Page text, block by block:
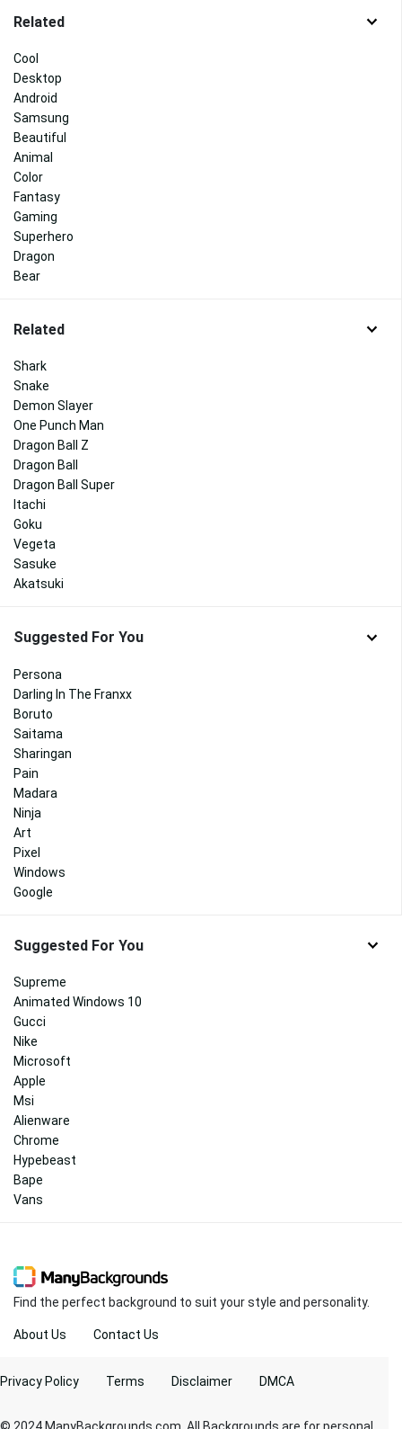
Related
Cool
Desktop
Android
Samsung
Beautiful
Animal
Color
Fantasy
Gaming
Superhero
Dragon
Bear
Related
Shark
Snake
Demon Slayer
One Punch Man
Dragon Ball Z
Dragon Ball
Dragon Ball Super
Itachi
Goku
Vegeta
Sasuke
Akatsuki
Suggested For You
Persona
Darling In The Franxx
Boruto
Saitama
Sharingan
Pain
Madara
Ninja
Art
Pixel
Windows
Google
Suggested For You
Supreme
Animated Windows 10
Gucci
Nike
Microsoft
Apple
Msi
Alienware
Chrome
Hypebeast
Bape
Vans
Find the perfect background to suit your style and personality.
About Us Contact Us
© 2024 ManyBackgrounds.com. All Backgrounds are for personal
Privacy Policy Terms Disclaimer DMCA